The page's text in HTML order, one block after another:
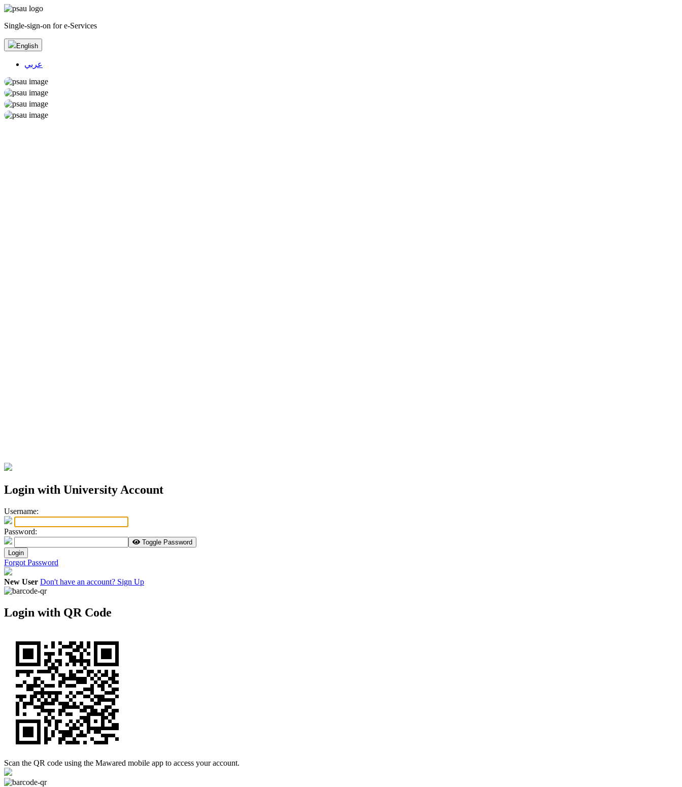
Single-sign-on for e-Services
English
عربي
Login with University Account
Username:
Password:
Toggle Password
Login
Forgot Password
New User Don't have an account? Sign Up
Login with QR Code
Scan the QR code using the Mawared mobile app to access your account.